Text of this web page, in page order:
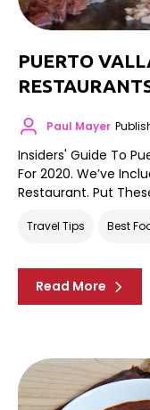
PUERTO
Paul Mayer
Insiders' Guide To
For 2020. We’ve
Restaurant. Put
Travel Tips Best
Read More